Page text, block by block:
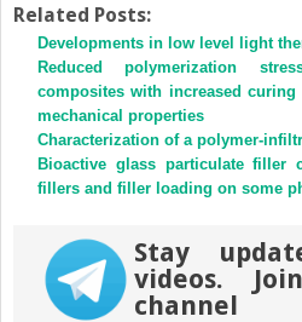
Twitter
(Opens
in
new
window)
Facebook
(Opens
in
new
window)
Related Posts:
Developments in low level light
Reduced polymerization
composites with increased
mechanical properties
Characterization of a polymer-
Bioactive glass particulate filler
fillers and filler loading on some
Stay
videos.
channel